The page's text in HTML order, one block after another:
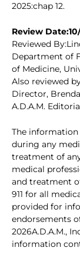
2025:chap 12.
Review
Reviewed
Department of
of Medicine,
Also reviewed
Director,
A.D.A.M.
The information
during any
treatment of
medical
and treatment
911 for all
provided for
endorsements
2026A.D.A.M.,
information